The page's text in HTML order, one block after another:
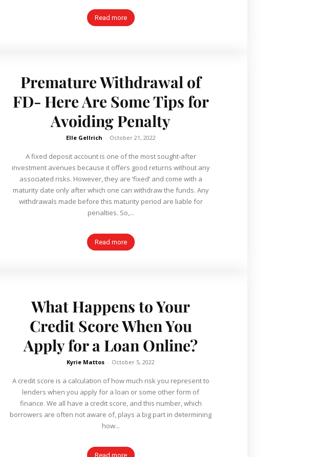
Read more
Premature Withdrawal of
FD- Here Are Some Tips for
Avoiding Penalty
Elle Gellrich - October 21, 2022
A fixed deposit account is one of the most sought-after
investment avenues because it offers good returns without any
associated risks. However, they are ‘fixed’ and come with a
maturity date only after which one can withdraw the funds. Any
withdrawals made before this maturity period are liable for
penalties. So,...
Read more
What Happens to Your
Credit Score When You
Apply for a Loan Online?
Kyrie Mattos - October 5, 2022
A credit score is a calculation of how much risk you represent to
lenders when you apply for a loan or some other form of
finance. We all have a credit score, and this number, which
borrowers are often not aware of, plays a big part in determining
how...
Read more